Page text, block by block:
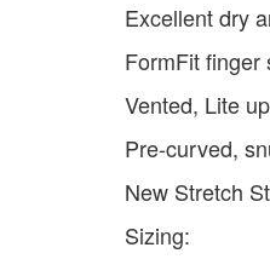
Excellent dry
FormFit finger
Vented, Lite
Pre-curved,
New Stretch
Sizing: